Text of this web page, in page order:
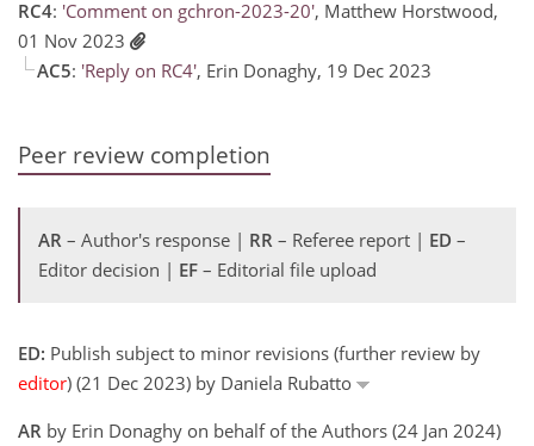
RC4: 'Comment on gchron-2023-20', Matthew Horstwood,
01 Nov 2023
AC5: 'Reply on RC4', Erin Donaghy, 19 Dec 2023
Peer review completion
AR – Author's response | RR – Referee report | ED –
Editor decision | EF – Editorial file upload
ED: Publish subject to minor revisions (further review by
editor) (21 Dec 2023) by Daniela Rubatto
AR by Erin Donaghy on behalf of the Authors (24 Jan 2024)